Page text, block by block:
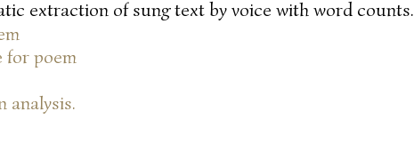
extraction of sung text by voice with word counts.
for poem
analysis.